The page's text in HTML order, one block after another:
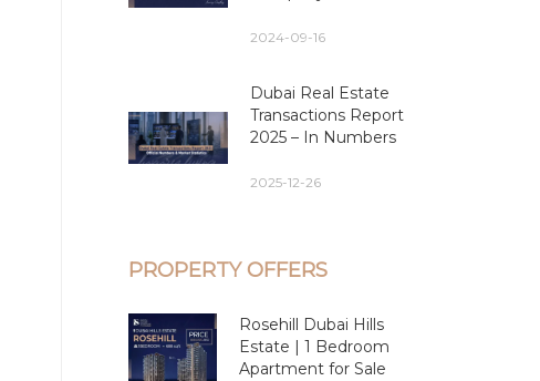
2024-09-16
Dubai Real Estate
Transactions Report
2025 – In Numbers
2025-12-26
PROPERTY OFFERS
Rosehill Dubai Hills
Estate | 1 Bedroom
Apartment for Sale